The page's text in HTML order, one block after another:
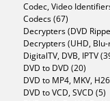
Codec, Video
Codecs (67)
Decrypters (DVD
Decrypters (UHD,
DigitalTV, DVB, IPTV
DVD to DVD (20)
DVD to MP4, MKV,
DVD to VCD, SVCD (5)